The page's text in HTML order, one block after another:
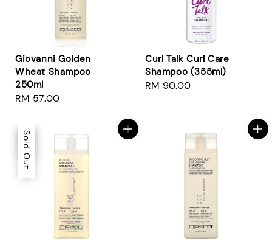
Giovanni Golden
Wheat Shampoo
250ml
Regular
RM 57.00
Curl Talk Curl Care
Shampoo (355ml)
Regular
RM 90.00
Sale
Sold Out